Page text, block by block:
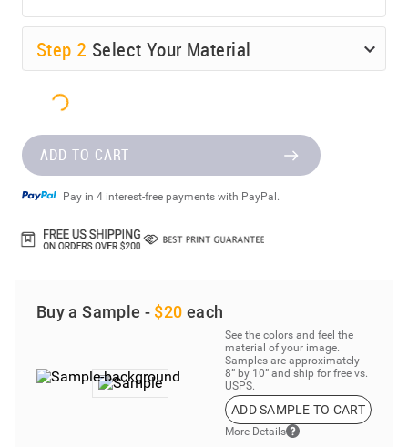
Step 2 Select Your Material
ADD TO CART
Pay in 4 interest-free payments with PayPal.
Buy a Sample - $20 each
See the colors and feel the
material of your image.
Samples are approximately
8” by 10” and ship for free vs.
USPS.
ADD SAMPLE TO CART
More Details